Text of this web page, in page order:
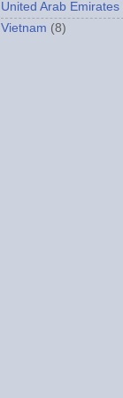
United Arab Emirates
Vietnam (8)